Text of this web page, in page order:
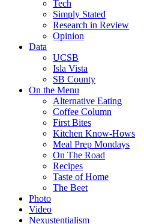
Tech
Simply Stated
Research in Review
Opinion
Data
UCSB
Isla Vista
SB County
On the Menu
Alternative Eating
Coffee Column
First Bites
Kitchen Know-Hows
Meal Prep Mondays
On The Road
Recipes
Taste of Home
The Beet
Photo
Video
Nexustentialism